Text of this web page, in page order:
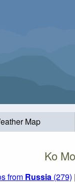
Map
Ko
from Russia (279) |